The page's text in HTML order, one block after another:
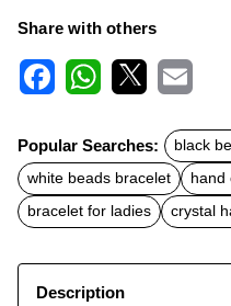
Share with others
c
e
b
o
o
k
t
s
A
p
p
a
l
Popular Searches:
black
white beads bracelet
hand
bracelet for ladies
crystal
Description